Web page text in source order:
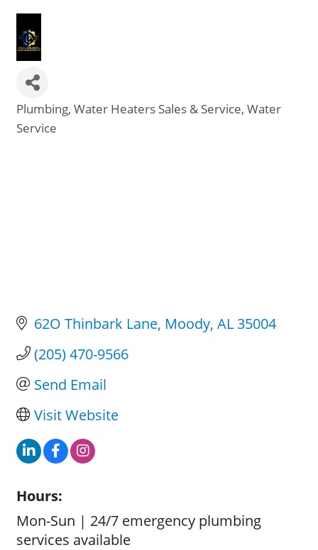
Categories
Plumbing Water Heaters Sales & Service Water
Service
62O Thinbark Lane Moody AL 35004
(205) 470-9566
Send Email
Visit Website
Hours:
Mon-Sun | 24/7 emergency plumbing
services available